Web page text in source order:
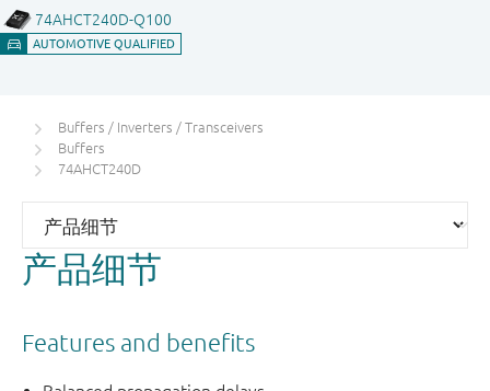
Buffers / Inverters / Transceivers
Buffers
74AHCT240D
产品细节
Features and benefits